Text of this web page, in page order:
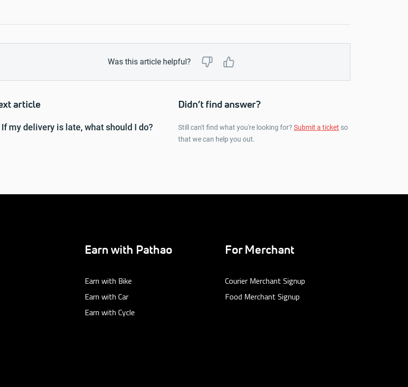
Was this article helpful?
article
If my delivery is late, what should I do?
Didn’t find answer?
Still can't find what you're looking for? Submit a ticket so
that we can help you out.
Earn with Pathao
Earn with Bike
Earn with Car
Earn with Cycle
For Merchant
Courier Merchant Signup
Food Merchant Signup